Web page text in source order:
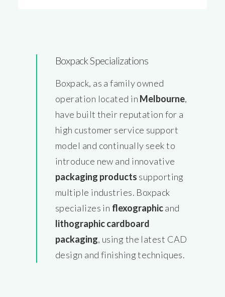
Boxpack Specializations
Boxpack, as a family owned
operation located in Melbourne,
have built their reputation for a
high customer service support
model and continually seek to
introduce new and innovative
packaging products supporting
multiple industries. Boxpack
specializes in flexographicand
lithographic cardboard
packaging, using the latest CAD
design and finishing techniques.